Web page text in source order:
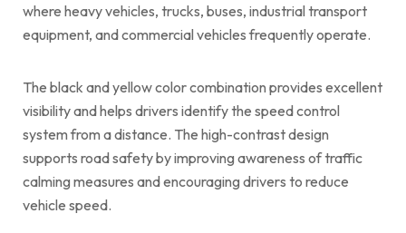
where heavy vehicles, trucks, buses, industrial transport
equipment, and commercial vehicles frequently operate.
The black and yellow color combination provides excellent
visibility and helps drivers identify the speed control
system from a distance. The high-contrast design
supports road safety by improving awareness of traffic
calming measures and encouraging drivers to reduce
vehicle speed.